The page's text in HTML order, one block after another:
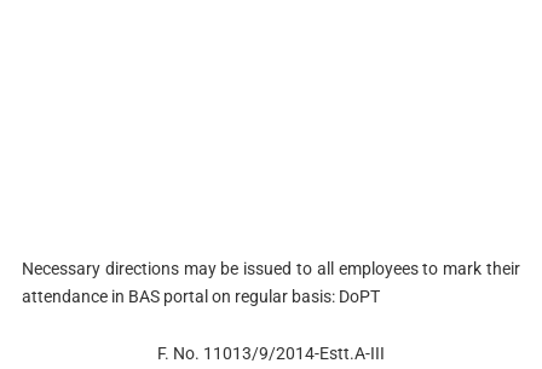
Necessary directions may be issued to all employees to mark their
attendance in BAS portal on regular basis: DoPT
F. No. 11013/9/2014-Estt.A-III